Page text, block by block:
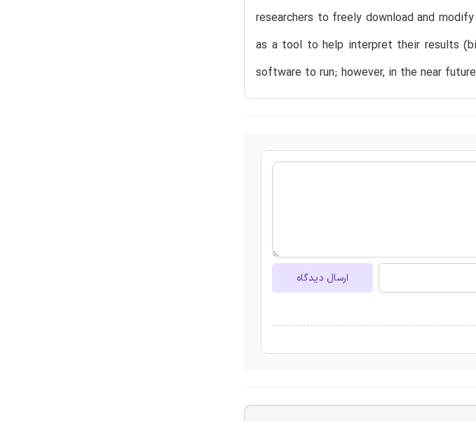
researchers to freely download and
as a tool to help interpret their results
software to run; however, in the near
ارسال دیدگاه